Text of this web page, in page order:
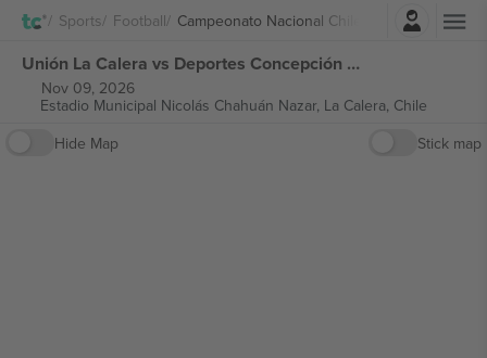
Sports Football Campeonato Nacional Chile
Login
Unión La Calera vs Deportes Concepción Campeonato Nacional Chile tickets
Nov 09, 2026
Estadio Municipal Nicolás Chahuán Nazar, La Calera, Chile
Hide Map
Stick map